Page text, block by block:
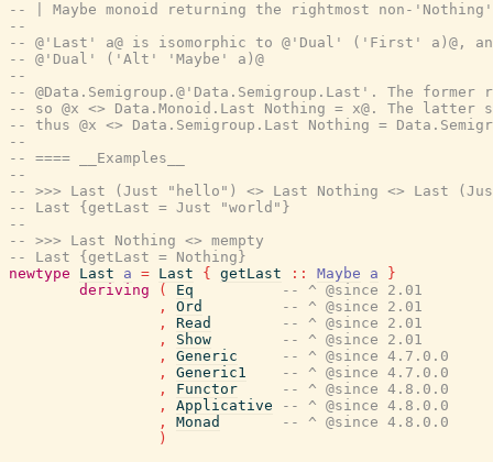
-- | Maybe monoid returning the rightmost non-
--
-- @'Last' a@ is isomorphic to @'Dual' ('First' a)@,
-- @'Dual' ('Alt' 'Maybe' a)@
--
-- @Data.Semigroup.@'Data.Semigroup.Last'. The
-- so @x <> Data.Monoid.Last Nothing = x@. The
-- thus @x <> Data.Semigroup.Last Nothing =
--
-- ==== __Examples__
--
-- >>> Last (Just "hello") <> Last Nothing <> Last
-- Last {getLast = Just "world"}
--
-- >>> Last Nothing <> mempty
-- Last {getLast = Nothing}
newtype
Last a = Last { getLast :: Maybe a
}
deriving
( Eq
-- ^ @since 2.01
,
Ord
-- ^ @since 2.01
,
Read
-- ^ @since 2.01
,
Show
-- ^ @since 2.01
,
Generic
-- ^ @since 4.7.0.0
,
Generic1
-- ^ @since 4.7.0.0
,
Functor
-- ^ @since 4.8.0.0
,
Applicative
-- ^ @since 4.8.0.0
,
Monad
-- ^ @since 4.8.0.0
)